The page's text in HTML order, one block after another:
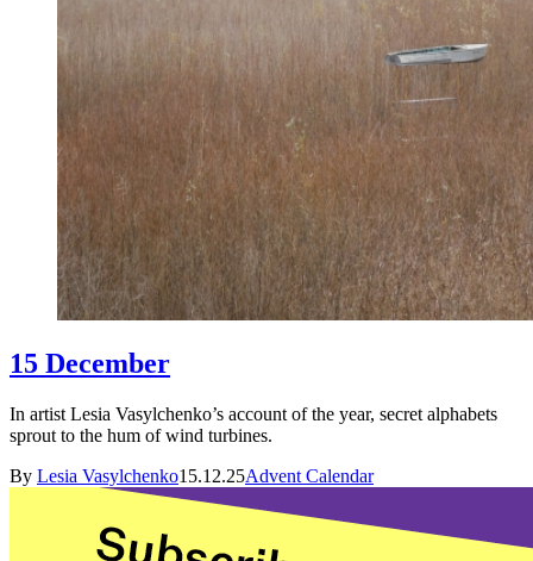
15 December
In artist Lesia Vasylchenko’s account of the year, secret alphabets
sprout to the hum of wind turbines.
By Lesia Vasylchenko15.12.25Advent Calendar